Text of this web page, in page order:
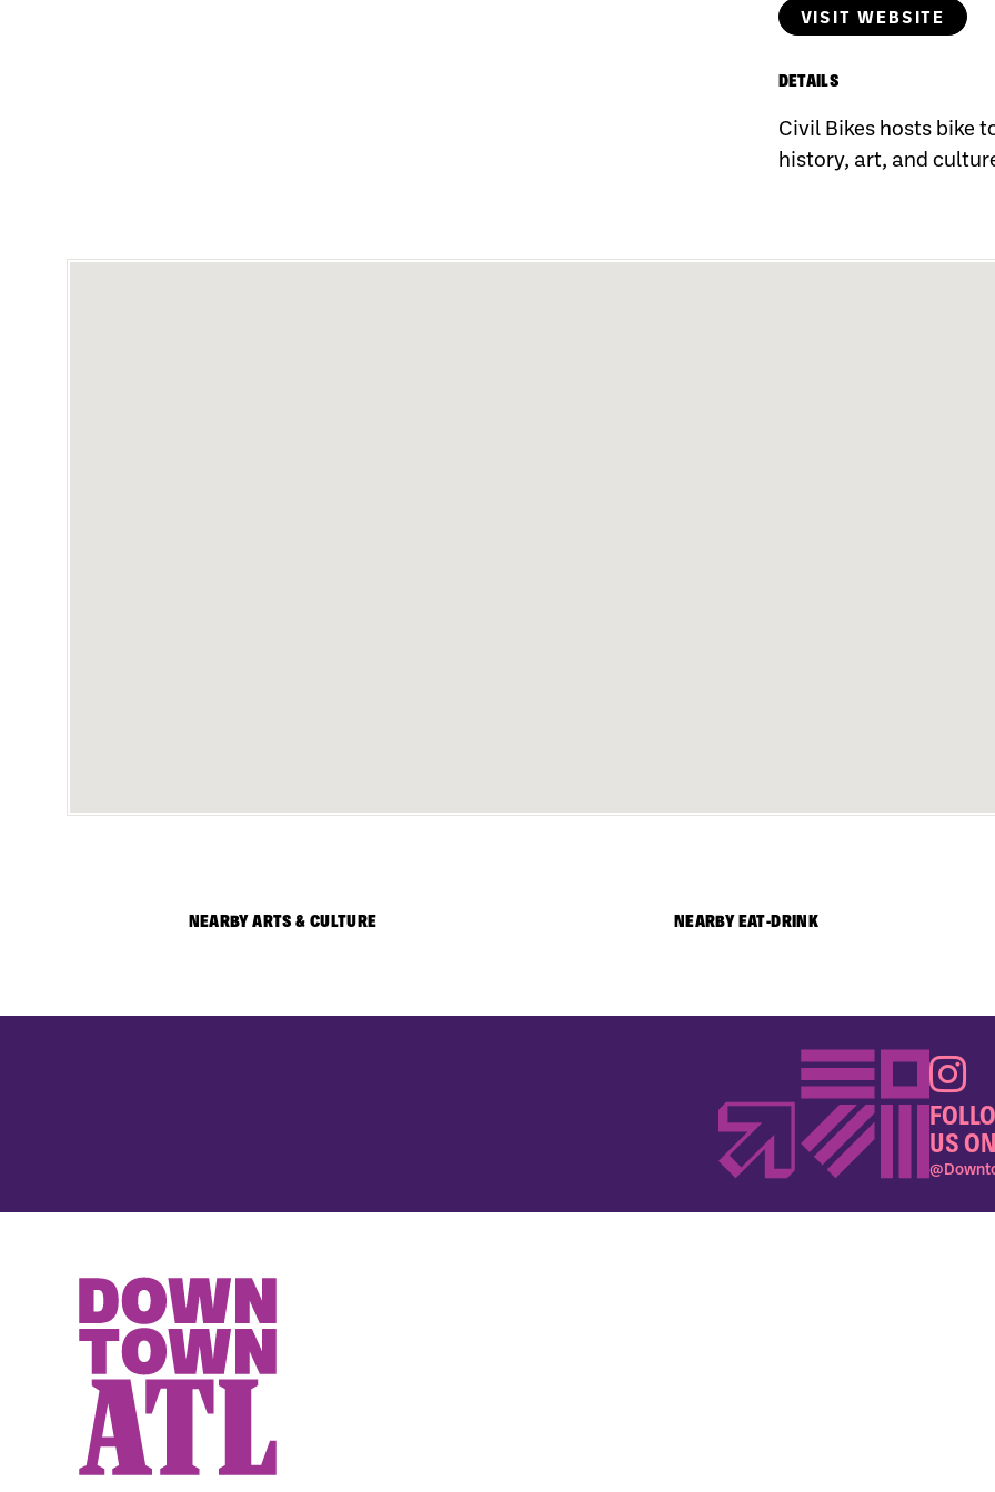
VISIT WEBSITE
DETAILS
Civil Bikes hosts bike
history, art, and
NEARBY ARTS & CULTURE NEARBY EAT-DRINK
US